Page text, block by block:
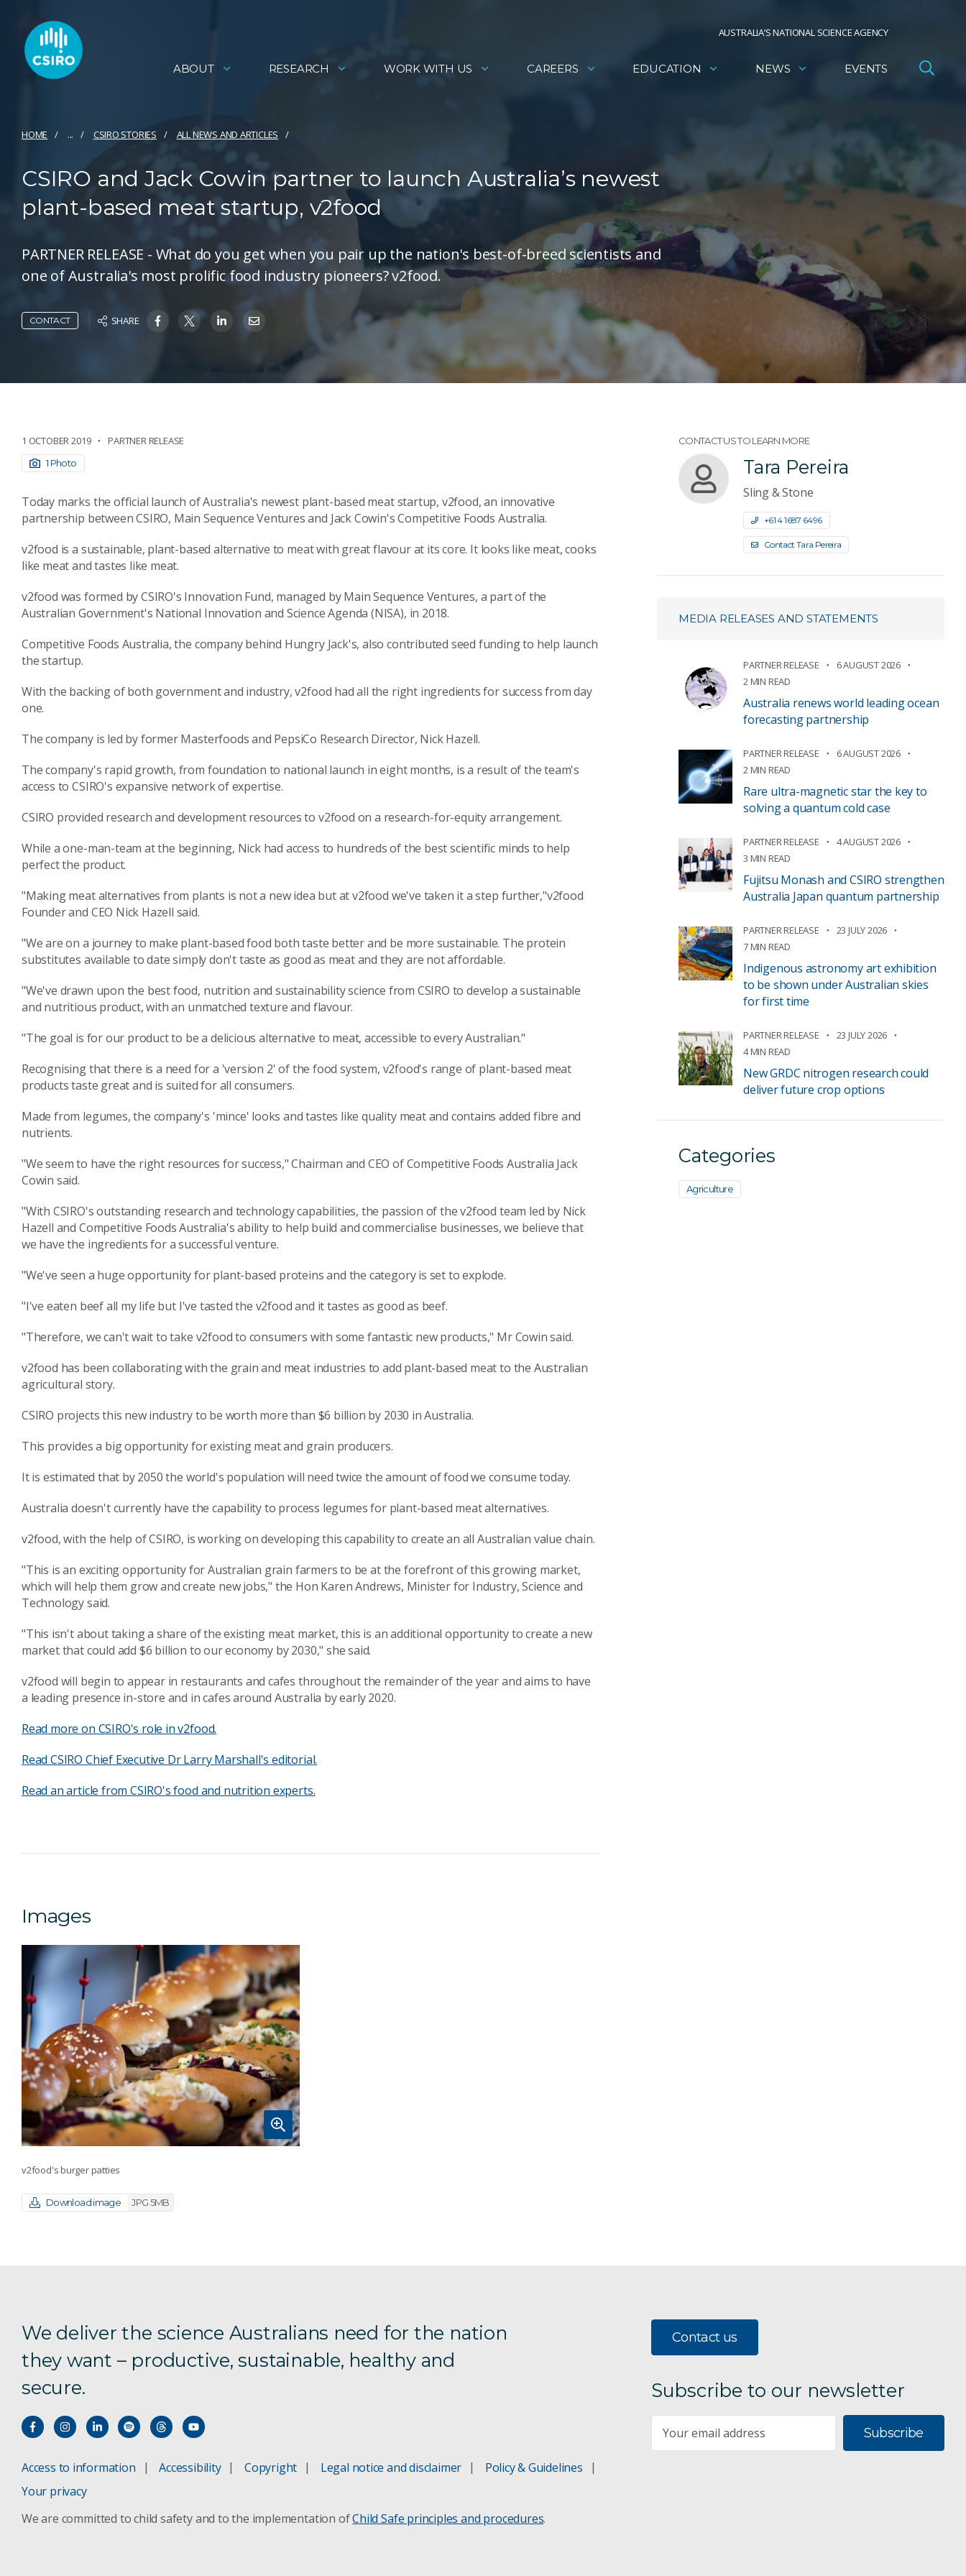
AUSTRALIA’S NATIONAL SCIENCE AGENCY
ABOUT RESEARCH WORK WITH US CAREERS EDUCATION NEWS EVENTS
HOME ... CSIRO STORIES ALL NEWS AND ARTICLES
CSIRO and Jack Cowin partner to launch Australia’s newest
plant-based meat startup, v2food
PARTNER RELEASE - What do you get when you pair up the nation's best-of-breed scientists and
one of Australia's most prolific food industry pioneers? v2food.
CONTACT SHARE
1 OCTOBER 2019 PARTNER RELEASE
1 Photo
Today marks the official launch of Australia's newest plant-based meat startup, v2food, an innovative
partnership between CSIRO, Main Sequence Ventures and Jack Cowin's Competitive Foods Australia.
v2food is a sustainable, plant-based alternative to meat with great flavour at its core. It looks like meat, cooks
like meat and tastes like meat.
v2food was formed by CSIRO's Innovation Fund, managed by Main Sequence Ventures, a part of the
Australian Government's National Innovation and Science Agenda (NISA), in 2018.
Competitive Foods Australia, the company behind Hungry Jack's, also contributed seed funding to help launch
the startup.
With the backing of both government and industry, v2food had all the right ingredients for success from day
one.
The company is led by former Masterfoods and PepsiCo Research Director, Nick Hazell.
The company's rapid growth, from foundation to national launch in eight months, is a result of the team's
access to CSIRO's expansive network of expertise.
CSIRO provided research and development resources to v2food on a research-for-equity arrangement.
While a one-man-team at the beginning, Nick had access to hundreds of the best scientific minds to help
perfect the product.
"Making meat alternatives from plants is not a new idea but at v2food we've taken it a step further,"v2food
Founder and CEO Nick Hazell said.
"We are on a journey to make plant-based food both taste better and be more sustainable. The protein
substitutes available to date simply don't taste as good as meat and they are not affordable.
"We've drawn upon the best food, nutrition and sustainability science from CSIRO to develop a sustainable
and nutritious product, with an unmatched texture and flavour.
"The goal is for our product to be a delicious alternative to meat, accessible to every Australian."
Recognising that there is a need for a 'version 2' of the food system, v2food's range of plant-based meat
products taste great and is suited for all consumers.
Made from legumes, the company's 'mince' looks and tastes like quality meat and contains added fibre and
nutrients.
"We seem to have the right resources for success," Chairman and CEO of Competitive Foods Australia Jack
Cowin said.
"With CSIRO's outstanding research and technology capabilities, the passion of the v2food team led by Nick
Hazell and Competitive Foods Australia's ability to help build and commercialise businesses, we believe that
we have the ingredients for a successful venture.
"We've seen a huge opportunity for plant-based proteins and the category is set to explode.
"I've eaten beef all my life but I've tasted the v2food and it tastes as good as beef.
"Therefore, we can't wait to take v2food to consumers with some fantastic new products," Mr Cowin said.
v2food has been collaborating with the grain and meat industries to add plant-based meat to the Australian
agricultural story.
CSIRO projects this new industry to be worth more than $6 billion by 2030 in Australia.
This provides a big opportunity for existing meat and grain producers.
It is estimated that by 2050 the world's population will need twice the amount of food we consume today.
Australia doesn't currently have the capability to process legumes for plant-based meat alternatives.
v2food, with the help of CSIRO, is working on developing this capability to create an all Australian value chain.
"This is an exciting opportunity for Australian grain farmers to be at the forefront of this growing market,
which will help them grow and create new jobs," the Hon Karen Andrews, Minister for Industry, Science and
Technology said.
"This isn't about taking a share of the existing meat market, this is an additional opportunity to create a new
market that could add $6 billion to our economy by 2030," she said.
v2food will begin to appear in restaurants and cafes throughout the remainder of the year and aims to have
a leading presence in-store and in cafes around Australia by early 2020.
Read more on CSIRO's role in v2food.
Read CSIRO Chief Executive Dr Larry Marshall's editorial.
Read an article from CSIRO's food and nutrition experts.
Images
v2food's burger patties
Download image JPG 5MB
CONTACT US TO LEARN MORE
Tara Pereira
Sling & Stone
+61 4 1687 6496
Contact Tara Pereira
MEDIA RELEASES AND STATEMENTS
PARTNER RELEASE
6 AUGUST 2026
2 MIN READ
Australia renews world leading ocean
forecasting partnership
PARTNER RELEASE
6 AUGUST 2026
2 MIN READ
Rare ultra-magnetic star the key to
solving a quantum cold case
PARTNER RELEASE
4 AUGUST 2026
3 MIN READ
Fujitsu Monash and CSIRO strengthen
Australia Japan quantum partnership
PARTNER RELEASE
23 JULY 2026
7 MIN READ
Indigenous astronomy art exhibition
to be shown under Australian skies
for first time
PARTNER RELEASE
23 JULY 2026
4 MIN READ
New GRDC nitrogen research could
deliver future crop options
Categories
Agriculture
We deliver the science Australians need for the nation
they want – productive, sustainable, healthy and
secure.
Access to information Accessibility Copyright Legal notice and disclaimer
Policy & Guidelines
Your privacy
We are committed to child safety and to the implementation ofChild Safe principles and procedures.
Contact us
Subscribe to our newsletter
Subscribe